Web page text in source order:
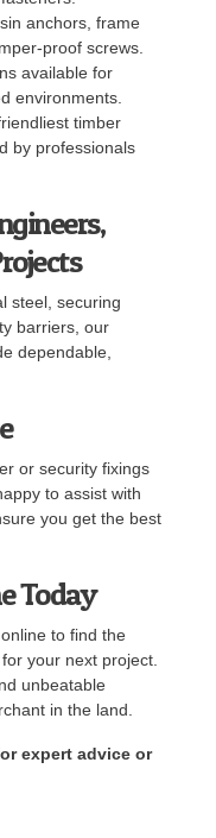
anchors, frame
proof screws.
available for
environments.
timber
by professionals
steel, securing
barriers, our
dependable,
or security fixings
to assist with
you get the best
Today
to find the
your next project.
unbeatable
in the land.
expert advice or